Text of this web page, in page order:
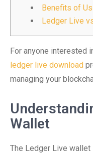
Benefits of
Ledger Live
For anyone interested
ledger live download
managing your
Wallet
The Ledger Live